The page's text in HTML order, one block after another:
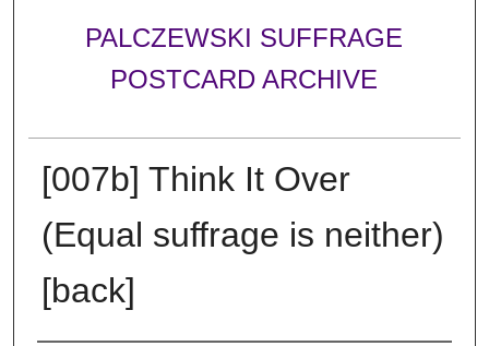
PALCZEWSKI SUFFRAGE
POSTCARD ARCHIVE
[007b] Think It Over
(Equal suffrage is neither)
[back]